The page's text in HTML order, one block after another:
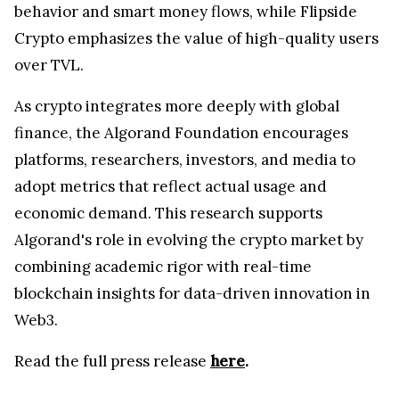
behavior and smart money flows, while Flipside
Crypto emphasizes the value of high-quality users
over TVL.
As crypto integrates more deeply with global
finance, the Algorand Foundation encourages
platforms, researchers, investors, and media to
adopt metrics that reflect actual usage and
economic demand. This research supports
Algorand's role in evolving the crypto market by
combining academic rigor with real-time
blockchain insights for data-driven innovation in
Web3.
Read the full press release here.